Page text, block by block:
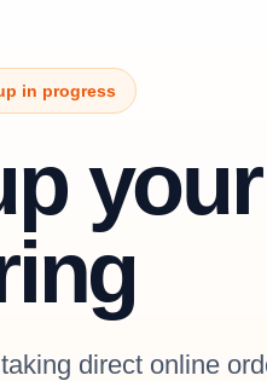
in progress
direct online